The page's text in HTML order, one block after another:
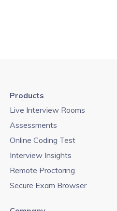
Products
Live Interview Rooms
Assessments
Online Coding Test
Interview Insights
Remote Proctoring
Secure Exam Browser